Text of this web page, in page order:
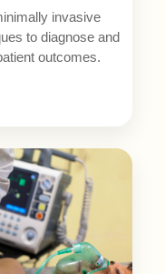
invasive
to diagnose and
outcomes.